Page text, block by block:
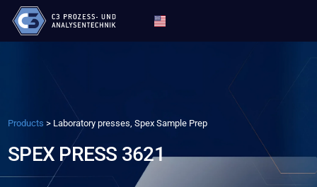
Products > Laboratory presses, Spex Sample Prep
SPEX PRESS 3621